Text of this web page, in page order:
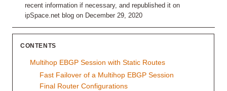
recent information if necessary, and republished it on
ipSpace.net blog on December 29, 2020
CONTENTS
Multihop EBGP Session with Static Routes
Fast Failover of a Multihop EBGP Session
Final Router Configurations